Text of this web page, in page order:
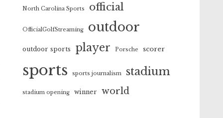
North Carolina Sports official
OfficialGolfStreaming outdoor
outdoor sports player Porsche scorer
sports sports journalism stadium
stadium opening winner world